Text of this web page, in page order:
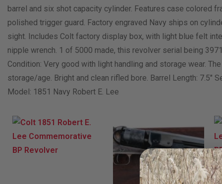
barrel and six shot capacity cylinder. Features case colored
polished trigger guard. Factory engraved Navy ships on
sight. Includes Colt factory display box, with light blue felt
nipple wrench. 1 of 5000 made, this revolver serial being
Condition: Very good with light handling and storage wear.
storage/age. Bright and clean rifled bore. Barrel Length: 7.5″
Model: 1851 Navy Robert E. Lee